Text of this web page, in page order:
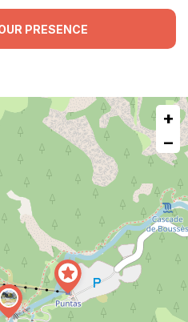
PRESENCE
+
−